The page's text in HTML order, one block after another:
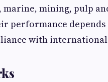
mining, pulp
performance depends
with